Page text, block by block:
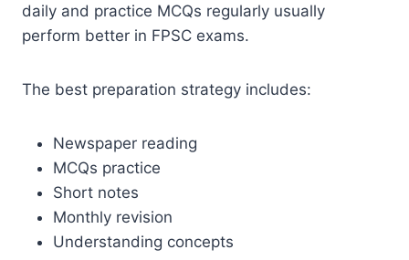
daily and practice MCQs regularly usually
perform better in FPSC exams.
The best preparation strategy includes:
Newspaper reading
MCQs practice
Short notes
Monthly revision
Understanding concepts